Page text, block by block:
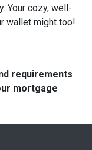
Your cozy, well-
wallet might too!
requirements
mortgage